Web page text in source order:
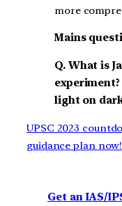
more
Mains
Q. What is
light on
UPSC 2023
guidance plan
Get an IAS/